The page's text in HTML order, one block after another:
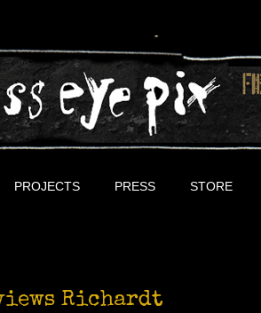
PROJECTS PRESS STORE
Richardt